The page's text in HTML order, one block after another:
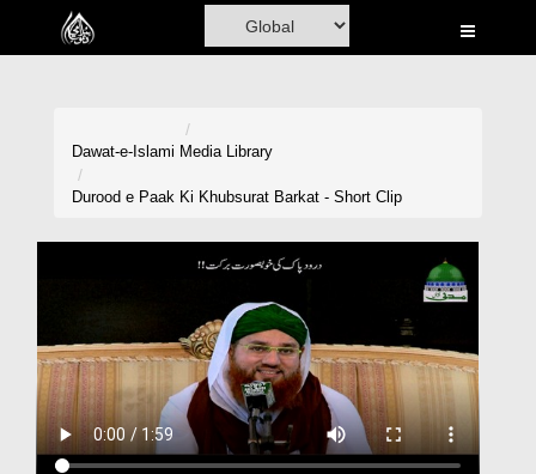
Home
Donation
Blog
Dawat-e-Islami Media Library
Durood e Paak Ki Khubsurat Barkat - Short Clip